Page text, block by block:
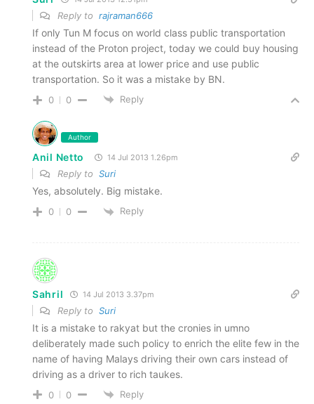
Reply to rajraman666
If only Tun M focus on world class public transportation
instead of the Proton project, today we could buy housing
at the outskirts area at lower price and use public
transportation. So it was a mistake by BN.
0 0 Reply
Author
Anil Netto 14 Jul 2013 1.26pm
Reply to Suri
Yes, absolutely. Big mistake.
0 0 Reply
Sahril 14 Jul 2013 3.37pm
Reply to Suri
It is a mistake to rakyat but the cronies in umno
deliberately made such policy to enrich the elite few in the
name of having Malays driving their own cars instead of
driving as a driver to rich taukes.
0 0 Reply